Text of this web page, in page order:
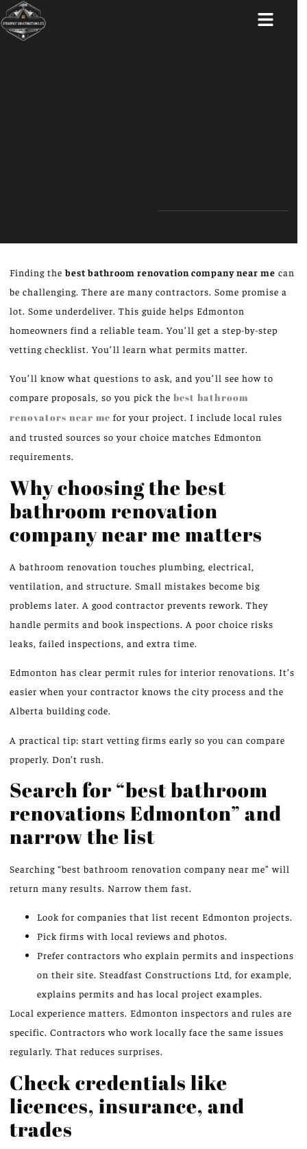
Finding thebest bathroom renovation company near me can
be challenging. There are many contractors. Some promise a
lot. Some underdeliver. This guide helps Edmonton
homeowners find a reliable team. You’ll get a step-by-step
vetting checklist. You’ll learn what permits matter.
You’ll know what questions to ask, and you’ll see how to
compare proposals, so you pick the best bathroom
renovators near me for your project. I include local rules
and trusted sources so your choice matches Edmonton
requirements.
Why choosing the best
bathroom renovation
company near me matters
A bathroom renovation touches plumbing, electrical,
ventilation, and structure. Small mistakes become big
problems later. A good contractor prevents rework. They
handle permits and book inspections. A poor choice risks
leaks, failed inspections, and extra time.
Edmonton has clear permit rules for interior renovations. It’s
easier when your contractor knows the city process and the
Alberta building code.
A practical tip: start vetting firms early so you can compare
properly. Don’t rush.
Search for “best bathroom
renovations Edmonton” and
narrow the list
Searching “best bathroom renovation company near me” will
return many results. Narrow them fast.
Look for companies that list recent Edmonton projects.
Pick firms with local reviews and photos.
Prefer contractors who explain permits and inspections
on their site. Steadfast Constructions Ltd, for example,
explains permits and has local project examples.
Local experience matters. Edmonton inspectors and rules are
specific. Contractors who work locally face the same issues
regularly. That reduces surprises.
Check credentials like
licences, insurance, and
trades